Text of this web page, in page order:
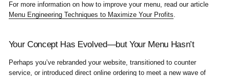
For more information on how to improve your menu, read our article
Menu Engineering Techniques to Maximize Your Profits.
Your Concept Has Evolved—but Your Menu Hasn’t
Perhaps you’ve rebranded your website, transitioned to counter
service, or introduced direct online orderingto meet a new wave of